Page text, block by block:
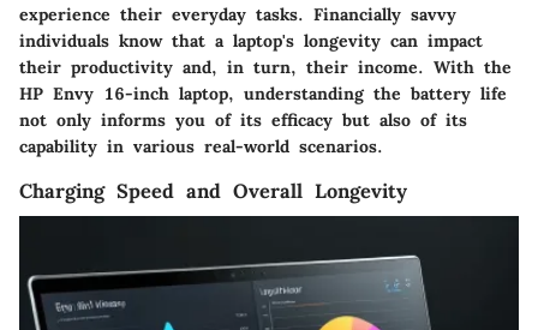
experience their everyday tasks. Financially savvy
individuals know that a laptop's longevity can impact
their productivity and, in turn, their income. With the
HP Envy 16-inch laptop, understanding the battery life
not only informs you of its efficacy but also of its
capability in various real-world scenarios.
Charging Speed and Overall Longevity